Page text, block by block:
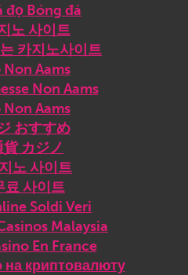
đọ Bóng đá
노 사이트
카지노사이트
Aams
Non Aams
Aams
おすすめ
カジノ
노 사이트
료 사이트
Soldi Veri
Malaysia
En France
на криптовалюту